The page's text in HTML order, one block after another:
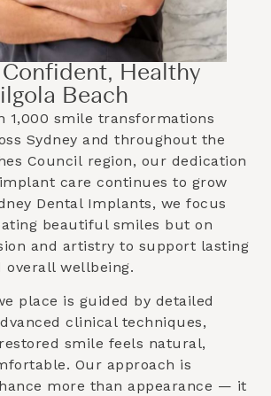
Confident, Healthy
Beach
1,000 smile transformations
Sydney and throughout the
Council region, our dedication
care continues to grow
Dental Implants, we focus
beautiful smiles but on
and artistry to support lasting
overall wellbeing.
place is guided by detailed
clinical techniques,
smile feels natural,
Our approach is
more than appearance — it